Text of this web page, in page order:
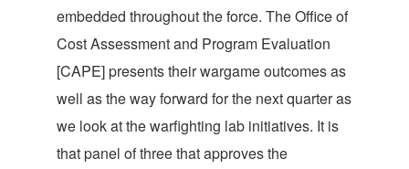
embedded throughout the force. The Office of
Cost Assessment and Program Evaluation
[CAPE] presents their wargame outcomes as
well as the way forward for the next quarter as
we look at the warfighting lab initiatives. It is
that panel of three that approves the